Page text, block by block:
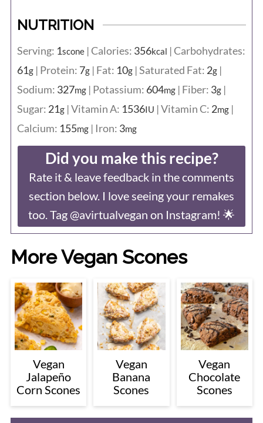
NUTRITION
Serving: 1scone| Calories: 356kcal | Carbohydrates:
61g| Protein: 7g| Fat: 10g|Saturated Fat: 2g|
Sodium: 327mg| Potassium: 604mg| Fiber: 3g|
Sugar: 21g|Vitamin A: 1536IU |Vitamin C: 2mg|
Calcium: 155mg| Iron: 3mg
Did you make this recipe?
Rate it & leave feedback in the comments
section below. I love seeing your remakes
too. Tag @avirtualvegan on Instagram! 🌟
More Vegan Scones
Vegan
Jalapeño
Corn Scones
Vegan
Banana
Scones
Vegan
Chocolate
Scones